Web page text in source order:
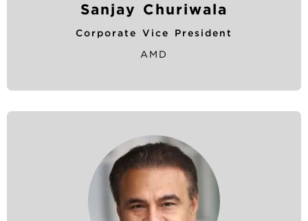
Sanjay Churiwala
Corporate Vice President
AMD